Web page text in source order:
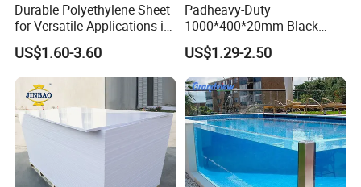
Durable Polyethylene Sheet
for Versatile Applications in
Construction
US$1.60-3.60
Padheavy-Duty
1000*400*20mm Black
HDPE Football Rebound
Crane Outrigger Sheet PVC
Sheet PP Sheet UHMWPE
Sheet HDPE Sheet
US$1.29-2.50